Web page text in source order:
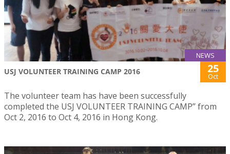
NEWS
USJ VOLUNTEER TRAINING CAMP 2016 25
Oct
The volunteer team has have been successfully
completed the USJ VOLUNTEER TRAINING CAMP” from
Oct 2, 2016 to Oct 4, 2016 in Hong Kong.